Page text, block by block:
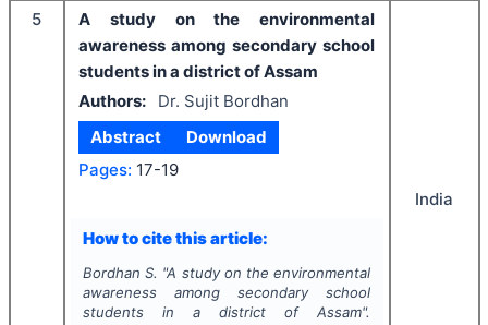
5
A study on the environmental
awareness among secondary school
students in a district of Assam
Authors:
Dr. Sujit Bordhan
Abstract
Download
Pages: 17-19
How to cite this article:
Bordhan S. "A study on the environmental
awareness among secondary school
students in a district of Assam".
India